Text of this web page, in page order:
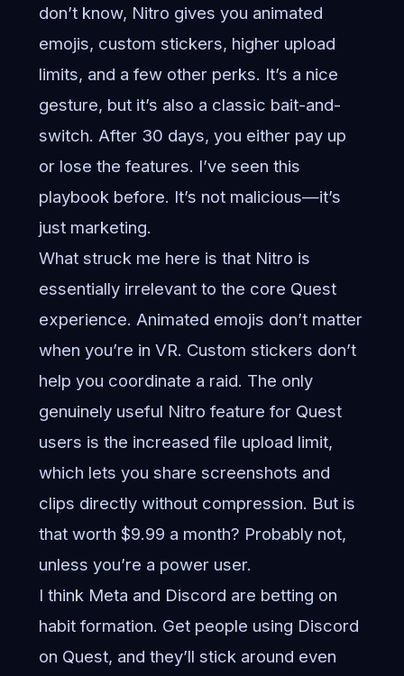
don’t know, Nitro gives you animated
emojis, custom stickers, higher upload
limits, and a few other perks. It’s a nice
gesture, but it’s also a classic bait-and-
switch. After 30 days, you either pay up
or lose the features. I’ve seen this
playbook before. It’s not malicious—it’s
just marketing.
What struck me here is that Nitro is
essentially irrelevant to the core Quest
experience. Animated emojis don’t matter
when you’re in VR. Custom stickers don’t
help you coordinate a raid. The only
genuinely useful Nitro feature for Quest
users is the increased file upload limit,
which lets you share screenshots and
clips directly without compression. But is
that worth $9.99 a month? Probably not,
unless you’re a power user.
I think Meta and Discord are betting on
habit formation. Get people using Discord
on Quest, and they’ll stick around even